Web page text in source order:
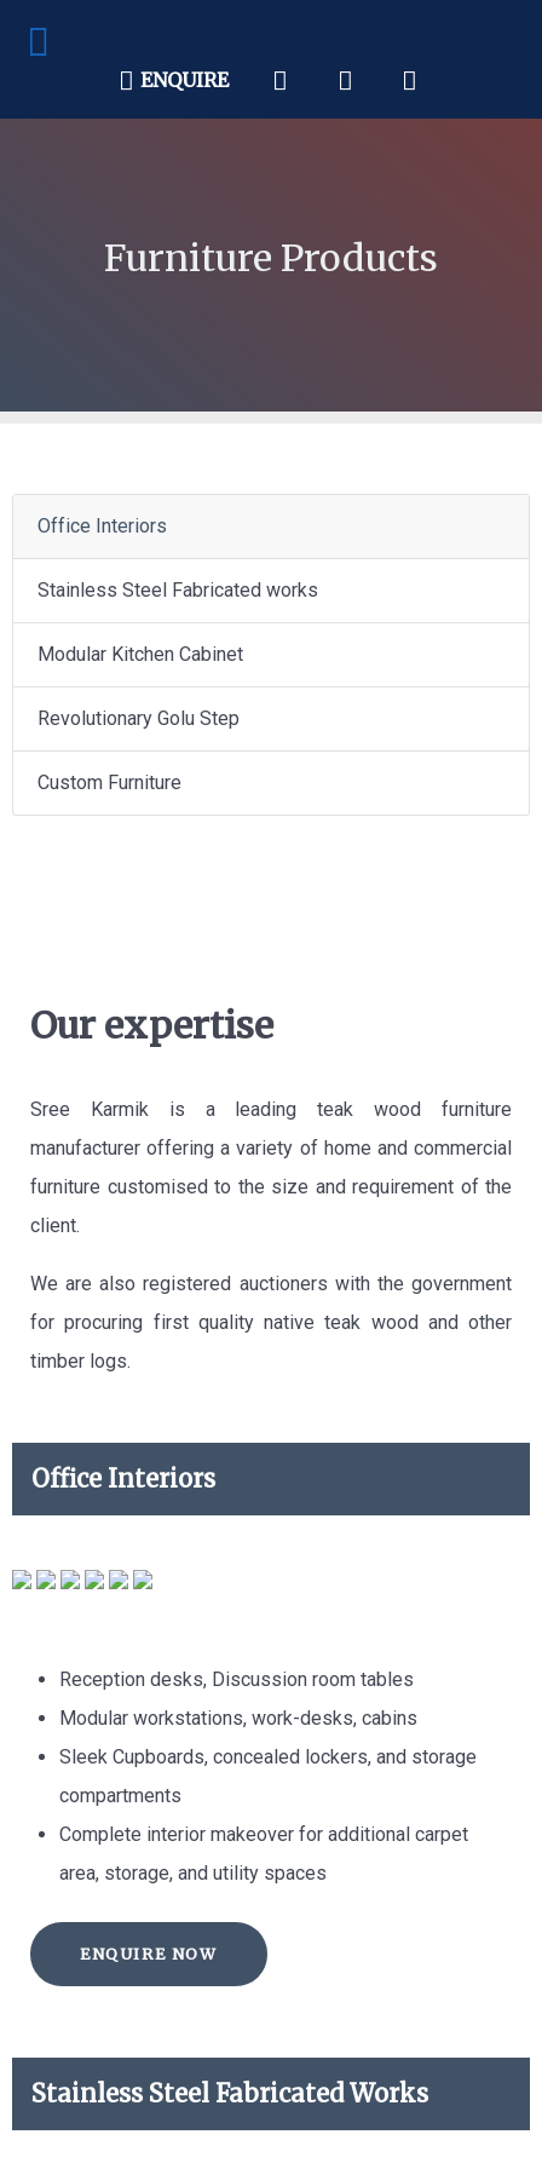
ENQUIRE
Furniture Products
Office Interiors
Stainless Steel Fabricated works
Modular Kitchen Cabinet
Revolutionary Golu Step
Custom Furniture
Our expertise
Sree Karmik is a leading teak wood furniture
manufacturer offering a variety of home and commercial
furniture customised to the size and requirement of the
client.
We are also registered auctioners with the government
for procuring first quality native teak wood and other
timber logs.
Office Interiors
Reception desks, Discussion room tables
Modular workstations, work-desks, cabins
Sleek Cupboards, concealed lockers, and storage
compartments
Complete interior makeover for additional carpet
area, storage, and utility spaces
ENQUIRE NOW
Stainless Steel Fabricated Works